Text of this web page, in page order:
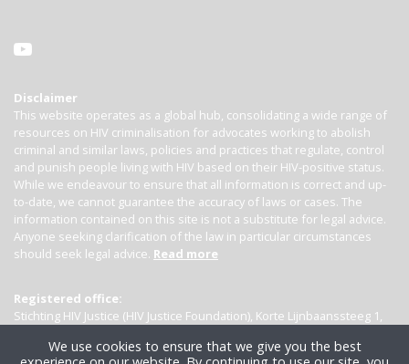
Disclaimer
This website operates as a global hub, consolidating a wide range of
resources on HIV criminalisation for advocates working to abolish
criminal and similar laws, policies and practices that regulate, control
and punish people living with HIV based on their HIV-positive status.
While we endeavour to ensure that all information is correct and up-
to-date, we cannot guarantee the accuracy of laws or cases. The
information contained on this site is not a substitute for legal advice.
Anyone seeking clarification of the law in particular circumstances
should seek legal advice. Read more
Registered office:
Stichting HIV Justice (HIV Justice Foundation), Korte Lijnbaanssteeg 1,
We use cookies to ensure that we give you the best